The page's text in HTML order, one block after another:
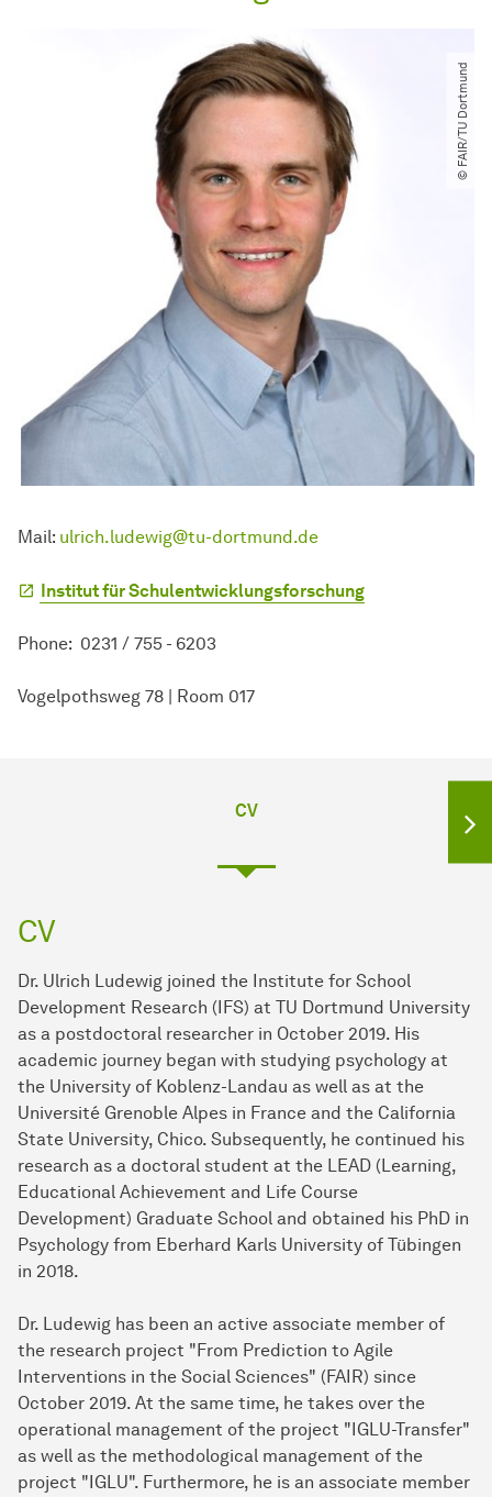
Mail: ulrich.ludewig@tu-dortmund.de
Institut für Schulentwicklungsforschung
Phone: 0231 / 755 - 6203
Vogelpothsweg 78 | Room 017
© FAIR​/​TU Dortmund
CV
CV
Dr. Ulrich Ludewig joined the Institute for School
Development Research (IFS) at TU Dortmund University
as a postdoctoral researcher in October 2019. His
academic journey began with studying psychology at
the University of Koblenz-Landau as well as at the
Université Grenoble Alpes in France and the California
State University, Chico. Subsequently, he continued his
research as a doctoral student at the LEAD (Learning,
Educational Achievement and Life Course
Development) Graduate School and obtained his PhD in
Psychology from Eberhard Karls University of Tübingen
in 2018.
Dr. Ludewig has been an active associate member of
the research project "From Prediction to Agile
Interventions in the Social Sciences" (FAIR) since
October 2019. At the same time, he takes over the
operational management of the project "IGLU-Transfer"
as well as the methodological management of the
project "IGLU". Furthermore, he is an associate member